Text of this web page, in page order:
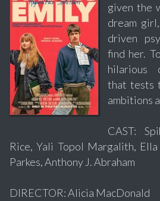
given the
dream
driven
find her.
hilarious
that tests
ambitions
CAST:
Rice, Yali Topol Margalith,
Parkes, Anthony J. Abraham
DIRECTOR: Alicia MacDonald